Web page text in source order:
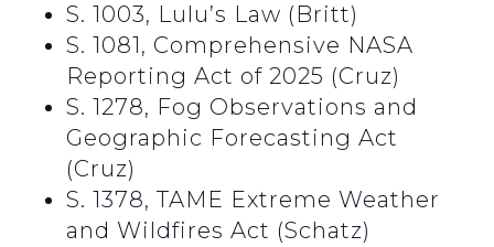
S. 1003, Lulu’s Law (Britt)
S. 1081, Comprehensive NASA
Reporting Act of 2025 (Cruz)
S. 1278, Fog Observations and
Geographic Forecasting Act
(Cruz)
S. 1378, TAME Extreme Weather
and Wildfires Act (Schatz)